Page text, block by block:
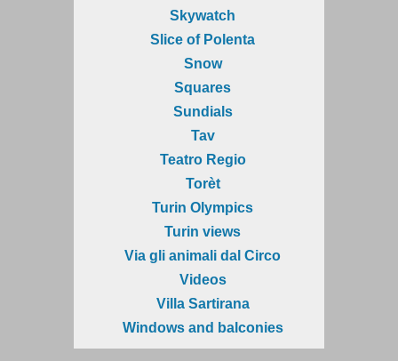
Skywatch
Slice of Polenta
Snow
Squares
Sundials
Tav
Teatro Regio
Torèt
Turin Olympics
Turin views
Via gli animali dal Circo
Videos
Villa Sartirana
Windows and balconies